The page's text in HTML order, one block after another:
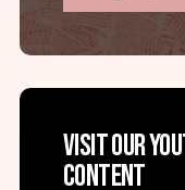
Visit our
content